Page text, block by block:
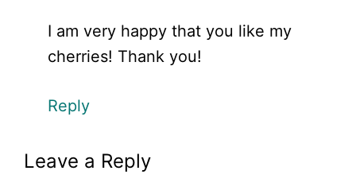
I am very happy that you like my
cherries! Thank you!
Reply
Leave a Reply